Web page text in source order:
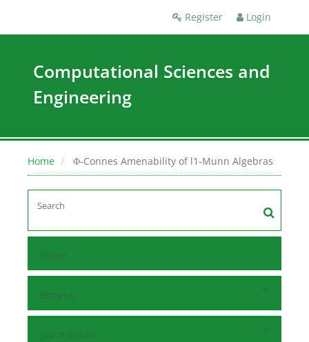
Register Login
Computational Sciences and
Engineering
Home Φ-Connes Amenability of l1-Munn Algebras
Home
Browse
Journal Info